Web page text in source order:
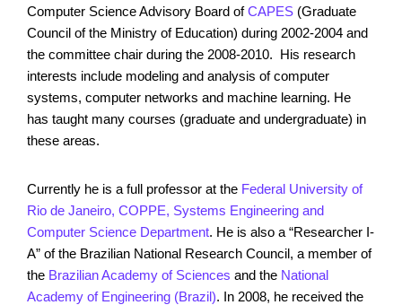
Computer Science Advisory Board ofCAPES (Graduate
Council of the Ministry of Education) during 2002-2004 and
the committee chair during the 2008-2010. His research
interests include modeling and analysis of computer
systems, computer networks and machine learning. He
has taught many courses (graduate and undergraduate) in
these areas.
Currently he is a full professor at the Federal University of
Rio de Janeiro, COPPE, Systems Engineering and
Computer Science Department. He is also a “Researcher I-
A” of the Brazilian National Research Council, a member of
the Brazilian Academy of Sciences and the National
Academy of Engineering (Brazil). In 2008, he received the